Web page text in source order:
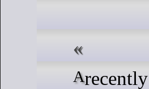
A recently patched Aiohttp